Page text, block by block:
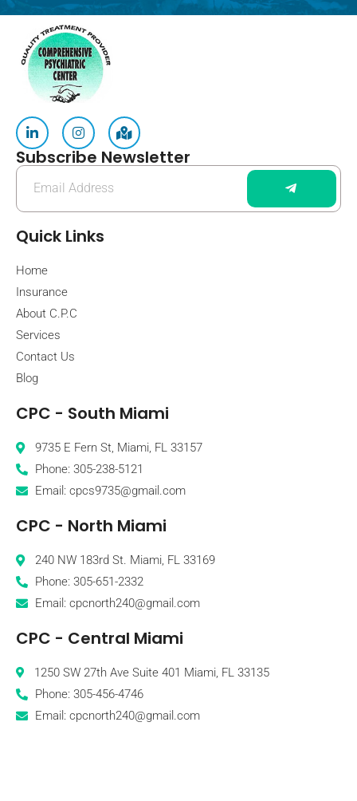
Subscribe Newsletter
Quick Links
Home
Insurance
About C.P.C
Services
Contact Us
Blog
CPC - South Miami
9735 E Fern St, Miami, FL 33157
Phone: 305-238-5121
Email: cpcs9735@gmail.com
CPC - North Miami
240 NW 183rd St. Miami, FL 33169
Phone: 305-651-2332
Email: cpcnorth240@gmail.com
CPC - Central Miami
1250 SW 27th Ave Suite 401 Miami, FL 33135
Phone: 305-456-4746
Email: cpcnorth240@gmail.com